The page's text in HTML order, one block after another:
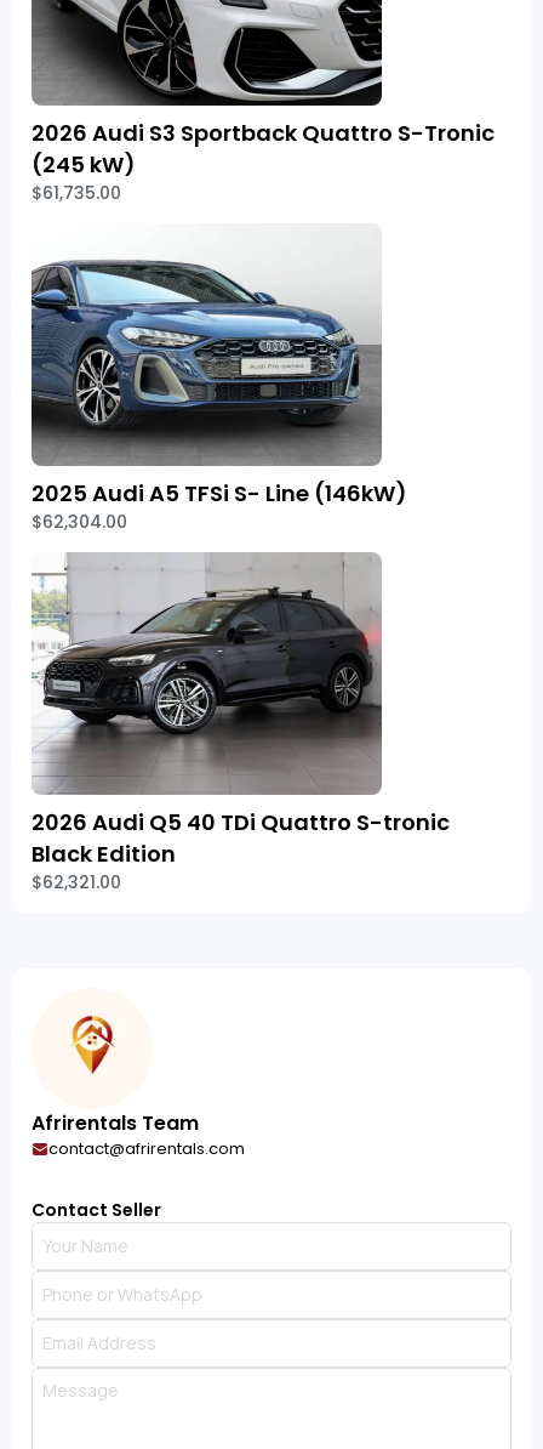
2026 Audi S3 Sportback Quattro S-Tronic
(245 kW)
$61,735.00
2025 Audi A5 TFSi S- Line (146kW)
$62,304.00
2026 Audi Q5 40 TDi Quattro S-tronic
Black Edition
$62,321.00
Afrirentals Team
contact@afrirentals.com
Contact Seller